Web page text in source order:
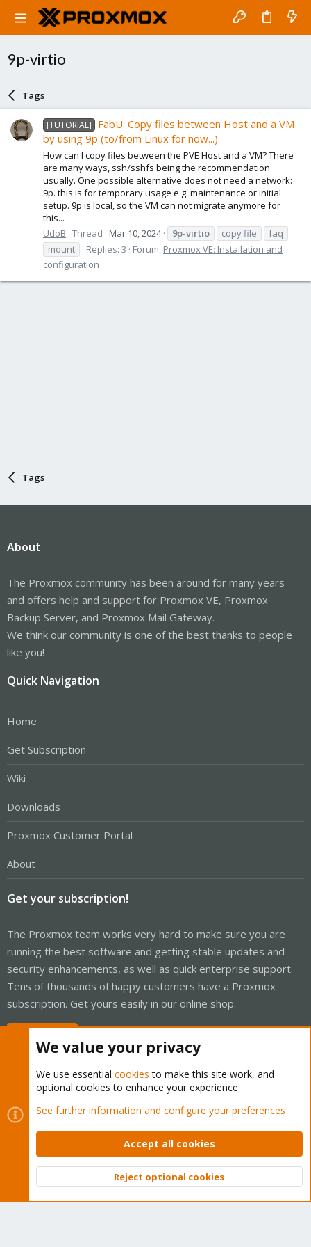
9p-virtio
Tags
[TUTORIAL]
FabU: Copy files between Host and a VM
by using 9p (to/from Linux for now...)
How can I copy files between the PVE Host and a VM? There
are many ways, ssh/sshfs being the recommendation
usually. One possible alternative does not need a network:
9p. this is for temporary usage e.g. maintenance or initial
setup. 9p is local, so the VM can not migrate anymore for
this...
UdoB Thread Mar 10, 2024 9p-virtio copy file
faq
mount
Replies: 3 Forum: Proxmox VE: Installation and
configuration
Tags
About
The Proxmox community has been around for many years
and offers help and support for Proxmox VE, Proxmox
Backup Server, and Proxmox Mail Gateway.
We think our community is one of the best thanks to people
like you!
Quick Navigation
Home
Get Subscription
Wiki
Downloads
Proxmox Customer Portal
About
Get your subscription!
The Proxmox team works very hard to make sure you are
running the best software and getting stable updates and
security enhancements, as well as quick enterprise support.
Tens of thousands of happy customers have a Proxmox
subscription. Get yours easily in our online shop.
Cookies
Proxmox Support Forum - Light Mode
Contact us
Terms and rules Privacy policy Help Home
Community platform by XenForo © 2010-2026 XenForo Ltd.
Top
We value your privacy
We use essential cookies to make this site work, and
optional cookies to enhance your experience.
See further information and configure your preferences
Accept all cookies
Reject optional cookies